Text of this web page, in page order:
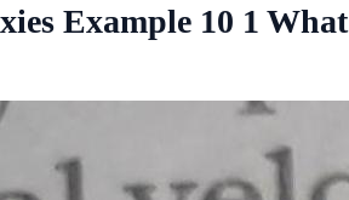
Example 10 1 What